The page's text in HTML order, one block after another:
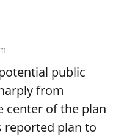
public
from
center of the plan
reported plan to